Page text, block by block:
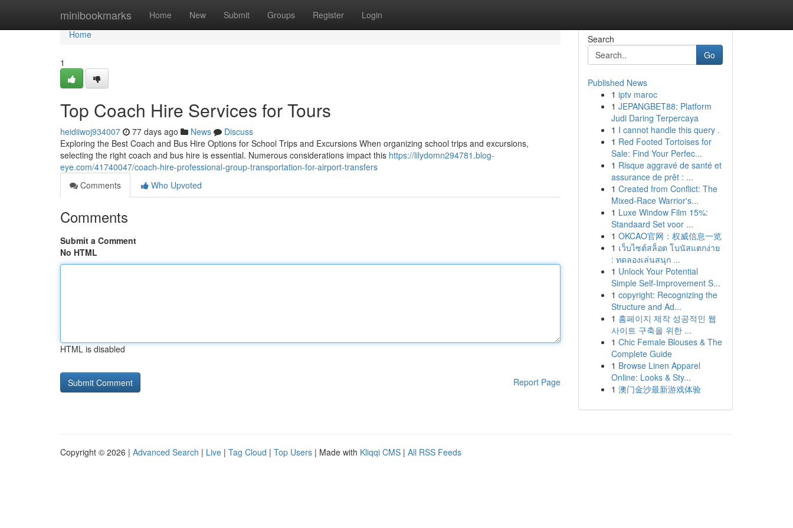
minibookmarks Home New Submit Groups Register Login
Home
Home
1
Top Coach Hire Services for Tours
heidiiwoj934007 77 days ago News
Discuss
Exploring the Best Coach and Bus Hire Options for School Trips and Excursions When organizing school trips and excursions,
selecting the right coach and bus hire is essential. Numerous considerations impact this https://lilydomn294781.blog-
eye.com/41740047/coach-hire-professional-group-transportation-for-airport-transfers
Comments
Who Upvoted
Comments
Submit a Comment
No HTML
HTML is disabled
Report Page
Search
Go
Published News
1 iptv maroc
1 JEPANGBET88: Platform
Judi Daring Terpercaya
1 I cannot handle this query .
1 Red Footed Tortoises for
Sale: Find Your Perfec...
1 Risque aggravé de santé et
assurance de prêt : ...
1 Created from Conflict: The
Mixed-Race Warrior's...
1 Luxe Window Film 15%:
Standaard Set voor ...
1 OKCAO官网：权威信息一览
1 เว็บไซต์สล็อต โบนัสแตกง่าย
: ทดลองเล่นสนุก ...
1 Unlock Your Potential
Simple Self-Improvement S...
1 copyright: Recognizing the
Structure and Ad...
1 홈페이지 제작 성공적인 웹
사이트 구축을 위한 ...
1 Chic Female Blouses & The
Complete Guide
1 Browse Linen Apparel
Online: Looks & Sty...
1 澳门金沙最新游戏体验
Copyright © 2026 | Advanced Search | Live | Tag Cloud | Top Users | Made with Kliqqi CMS | All RSS Feeds